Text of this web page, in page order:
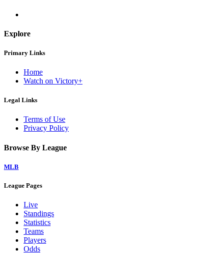
Explore
Primary Links
Home
Watch on Victory+
Legal Links
Terms of Use
Privacy Policy
Browse By League
MLB
League Pages
Live
Standings
Statistics
Teams
Players
Odds